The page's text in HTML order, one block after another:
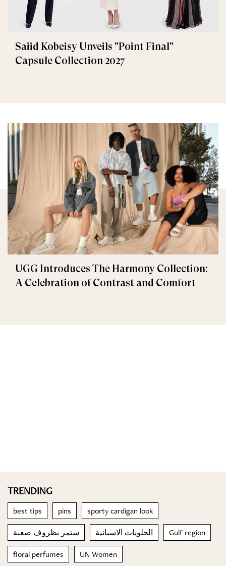
Saiid Kobeisy Unveils "Point Final"
Capsule Collection 2027
UGG Introduces The Harmony Collection:
A Celebration of Contrast and Comfort
TRENDING
best tips pins sporty cardigan look
ستمر بظروف صعبة الحلويات الاسبانية Gulf region
floral perfumes UN Women